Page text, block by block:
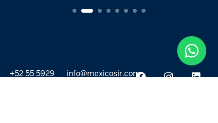
+52 55 5929
info@mexicosir.com